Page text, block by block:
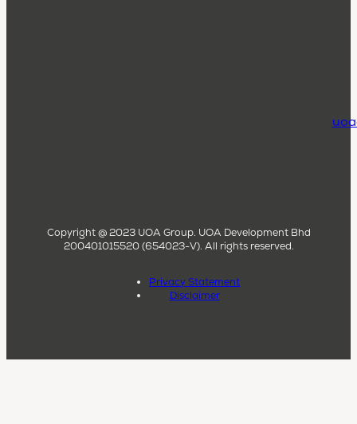
Copyright @ 2023 UOA Group. UOA Development Bhd
200401015520 (654023-V). All rights reserved.
Privacy Statement
Disclaimer